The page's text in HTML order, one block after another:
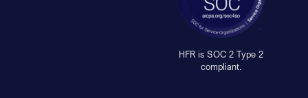
HFR is SOC 2 Type 2
compliant.